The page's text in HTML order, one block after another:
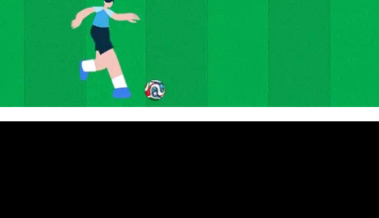
with
Argentina fans throw stones at
police in Buenos Aires after
Fans flood